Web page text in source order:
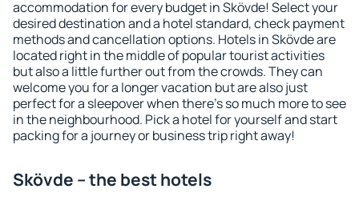
accommodation for every budget in Skövde! Select your
desired destination and a hotel standard, check payment
methods and cancellation options. Hotels in Skövde are
located right in the middle of popular tourist activities
but also a little further out from the crowds. They can
welcome you for a longer vacation but are also just
perfect for a sleepover when there's so much more to see
in the neighbourhood. Pick a hotel for yourself and start
packing for a journey or business trip right away!
Skövde – the best hotels